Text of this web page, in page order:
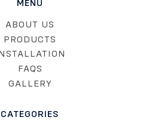
MENU
ABOUT US
PRODUCTS
FAQS
GALLERY
CATEGORIES